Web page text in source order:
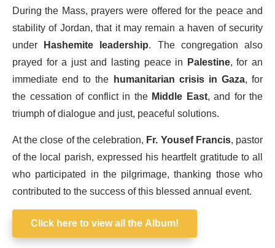
During the Mass, prayers were offered for the peace and
stability of Jordan, that it may remain a haven of security
under Hashemite leadership. The congregation also
prayed for a just and lasting peace in Palestine, for an
immediate end to the humanitarian crisis in Gaza, for
the cessation of conflict in the Middle East, and for the
triumph of dialogue and just, peaceful solutions.
At the close of the celebration,Fr. Yousef Francis, pastor
of the local parish, expressed his heartfelt gratitude to all
who participated in the pilgrimage, thanking those who
contributed to the success of this blessed annual event.
Click here to view all the Album!